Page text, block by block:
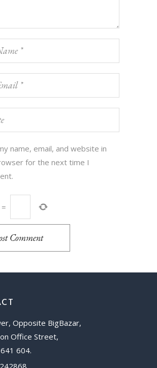
name, email, and website in
for the next time I
=
Comment
Opposite BigBazar,
Office Street,
604.